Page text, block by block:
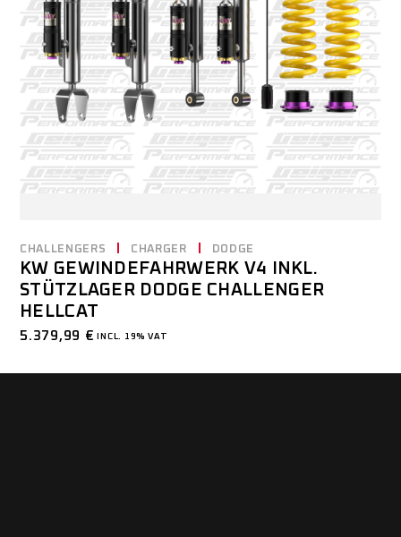
CHALLENGERS CHARGER DODGE
KW GEWINDEFAHRWERK V4 INKL.
STÜTZLAGER DODGE CHALLENGER
HELLCAT
5.379,99 € INCL. 19% VAT